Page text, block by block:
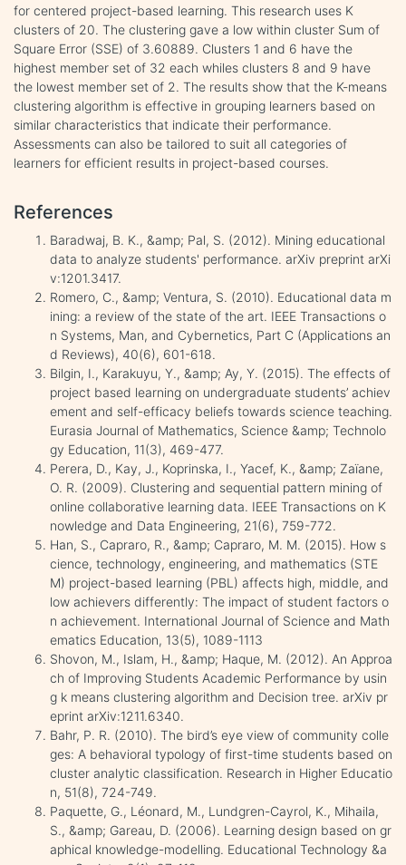
for centered project-based learning. This research uses K
clusters of 20. The clustering gave a low within cluster Sum of
Square Error (SSE) of 3.60889. Clusters 1 and 6 have the
highest member set of 32 each whiles clusters 8 and 9 have
the lowest member set of 2. The results show that the K-means
clustering algorithm is effective in grouping learners based on
similar characteristics that indicate their performance.
Assessments can also be tailored to suit all categories of
learners for efficient results in project-based courses.
References
Baradwaj, B. K., &amp; Pal, S. (2012). Mining educational
data to analyze students' performance. arXiv preprint arXi
v:1201.3417.
Romero, C., &amp; Ventura, S. (2010). Educational data m
ining: a review of the state of the art. IEEE Transactions o
n Systems, Man, and Cybernetics, Part C (Applications an
d Reviews), 40(6), 601-618.
Bilgin, I., Karakuyu, Y., &amp; Ay, Y. (2015). The effects of
project based learning on undergraduate students’ achiev
ement and self-efficacy beliefs towards science teaching.
Eurasia Journal of Mathematics, Science &amp; Technolo
gy Education, 11(3), 469-477.
Perera, D., Kay, J., Koprinska, I., Yacef, K., &amp; Zaïane,
O. R. (2009). Clustering and sequential pattern mining of
online collaborative learning data. IEEE Transactions on K
nowledge and Data Engineering, 21(6), 759-772.
Han, S., Capraro, R., &amp; Capraro, M. M. (2015). How s
cience, technology, engineering, and mathematics (STE
M) project-based learning (PBL) affects high, middle, and
low achievers differently: The impact of student factors o
n achievement. International Journal of Science and Math
ematics Education, 13(5), 1089-1113
Shovon, M., Islam, H., &amp; Haque, M. (2012). An Approa
ch of Improving Students Academic Performance by usin
g k means clustering algorithm and Decision tree. arXiv pr
eprint arXiv:1211.6340.
Bahr, P. R. (2010). The bird’s eye view of community colle
ges: A behavioral typology of first-time students based on
cluster analytic classification. Research in Higher Educatio
n, 51(8), 724-749.
Paquette, G., Léonard, M., Lundgren-Cayrol, K., Mihaila,
S., &amp; Gareau, D. (2006). Learning design based on gr
aphical knowledge-modelling. Educational Technology &a